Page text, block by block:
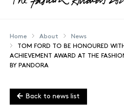
Home About
News
TOM FORD TO BE HONOURED
ACHIEVEMENT AWARD AT THE
BY PANDORA
Back to news list